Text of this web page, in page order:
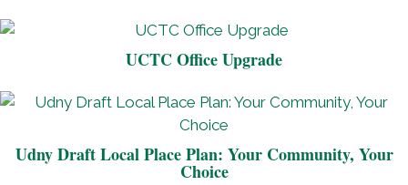
UCTC Office Upgrade
Udny Draft Local Place Plan: Your Community, Your
Choice